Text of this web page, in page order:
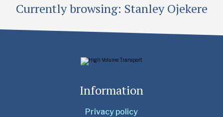
Currently browsing: Stanley Ojekere
Information
Privacy policy